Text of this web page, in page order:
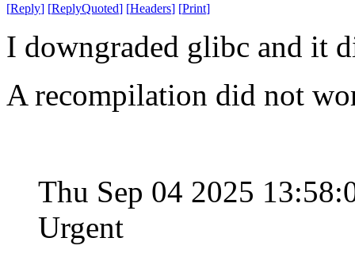
[Reply] [ReplyQuoted] [Headers] [Print]
I downgraded glibc and it
A recompilation did not
Thu Sep 04 2025
Urgent